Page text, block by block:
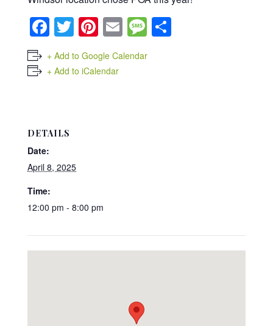
Facebook
Twitter
Pinterest
EmailMessage
+ Add to Google Calendar
+ Add to iCalendar
DETAILS
Date:
April 8, 2025
Time:
12:00 pm - 8:00 pm